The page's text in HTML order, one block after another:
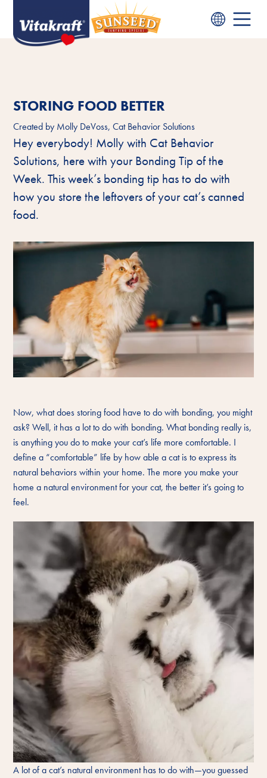
STORING FOOD BETTER
Created by Molly DeVoss, Cat Behavior Solutions
Hey everybody! Molly with Cat Behavior
Solutions, here with your Bonding Tip of the
Week. This week’s bonding tip has to do with
how you store the leftovers of your cat’s canned
food.
Now, what does storing food have to do with bonding, you might
ask? Well, it has a lot to do with bonding. What bonding really is,
is anything you do to make your cat’s life more comfortable. I
define a “comfortable” life by how able a cat is to express its
natural behaviors within your home. The more you make your
home a natural environment for your cat, the better it’s going to
feel.
A lot of a cat’s natural environment has to do with—you guessed